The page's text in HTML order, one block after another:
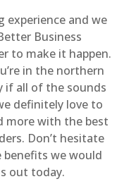
experience and we
Business
to make it happen.
in the northern
if all of the sounds
definitely love to
more with the best
Don’t hesitate
benefits we would
out today.